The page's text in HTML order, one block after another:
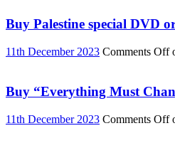
Buy Palestine special DVD
11th December 2023 Comments Off
Buy “Everything Must
11th December 2023 Comments Off